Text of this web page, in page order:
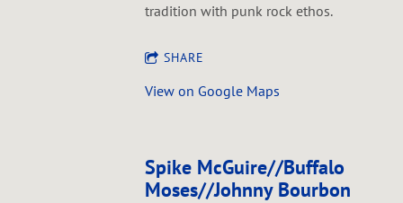
tradition with punk rock ethos.
SHARE
View on Google Maps
Spike McGuire//Buffalo
Moses//Johnny Bourbon